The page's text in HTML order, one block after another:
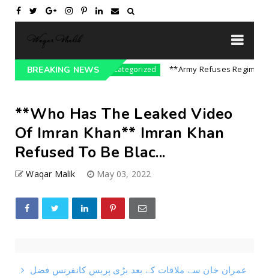
BREAKING NEWS
On India || P... Uncategorized **Army Refuses Regime
**Who Has The Leaked Video
Of Imran Khan** Imran Khan
Refused To Be Blac...
Waqar Malik May 03, 2022
عمران خان سے ملاقات کے بعد بڑی پریس کانفرنس فضل